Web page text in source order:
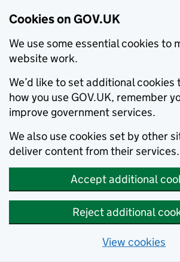
Cookies on GOV.UK
We use some essential cookies to
website work.
We’d like to set additional
how you use GOV.UK, remember
improve government services.
We also use cookies set by other
deliver content from their services.
Accept additional
Reject additional
View cookies